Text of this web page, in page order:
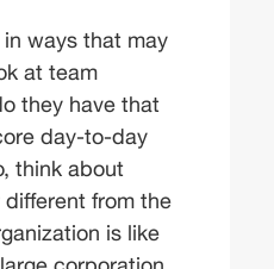
ways that may
at team
they have that
day-to-day
think about
from the
is like